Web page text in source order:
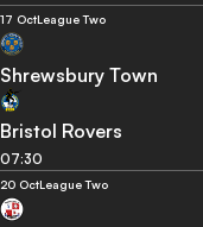
17 OctLeague Two
Shrewsbury Town
Bristol Rovers
07:30
20 OctLeague Two